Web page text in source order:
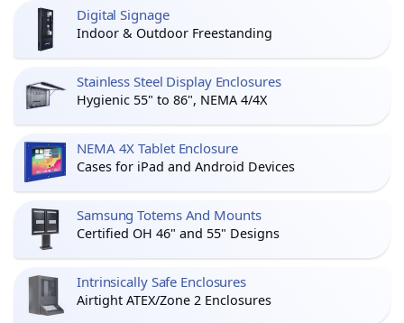
Digital Signage
Indoor & Outdoor Freestanding
Stainless Steel Display Enclosures
Hygienic 55" to 86", NEMA 4/4X
NEMA 4X Tablet Enclosure
Cases for iPad and Android Devices
Samsung Totems And Mounts
Certified OH 46" and 55" Designs
Intrinsically Safe Enclosures
Airtight ATEX/Zone 2 Enclosures